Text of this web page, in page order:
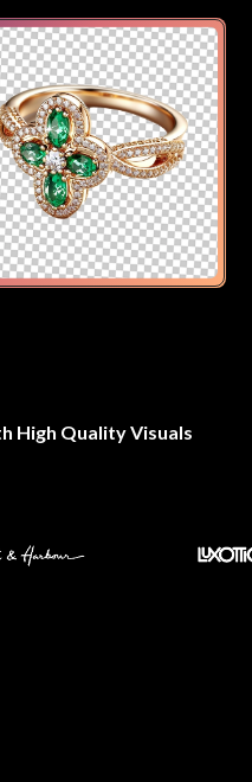
High Quality Visuals